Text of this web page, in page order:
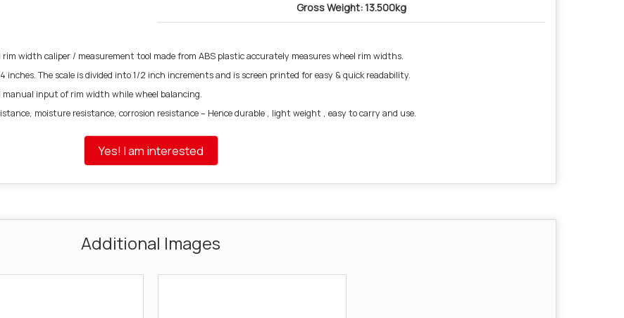
Gross Weight: 13.500kg
rim width caliper / measurement tool made from ABS plastic accurately measures wheel rim widths.
The scale is divided into 1/2 inch increments and is screen printed for easy & quick readability.
input of rim width while wheel balancing.
moisture resistance, corrosion resistance – Hence durable , light weight , easy to carry and use.
Yes! I am interested
Additional Images